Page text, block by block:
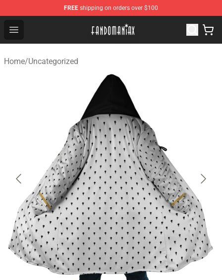
FREE shipping on orders over $100
Open menu
Fandomaniax Store - The Best Shop for anime fans!
Home/Uncategorized